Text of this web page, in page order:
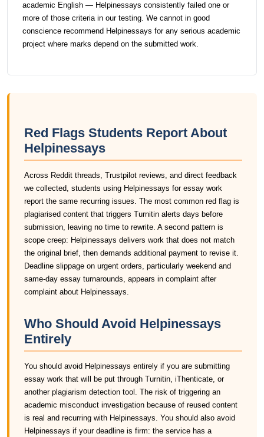
academic English — Helpinessays consistently failed one or
more of those criteria in our testing. We cannot in good
conscience recommend Helpinessays for any serious academic
project where marks depend on the submitted work.
Red Flags Students Report About
Helpinessays
Across Reddit threads, Trustpilot reviews, and direct feedback
we collected, students using Helpinessays for essay work
report the same recurring issues. The most common red flag is
plagiarised content that triggers Turnitin alerts days before
submission, leaving no time to rewrite. A second pattern is
scope creep: Helpinessays delivers work that does not match
the original brief, then demands additional payment to revise it.
Deadline slippage on urgent orders, particularly weekend and
same-day essay turnarounds, appears in complaint after
complaint about Helpinessays.
Who Should Avoid Helpinessays
Entirely
You should avoid Helpinessays entirely if you are submitting
essay work that will be put through Turnitin, iThenticate, or
another plagiarism detection tool. The risk of triggering an
academic misconduct investigation because of reused content
is real and recurring with Helpinessays. You should also avoid
Helpinessays if your deadline is firm: the service has a